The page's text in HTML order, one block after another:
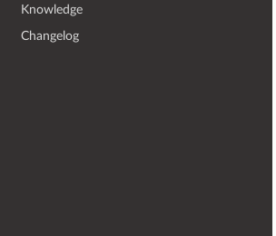
Knowledge
Changelog